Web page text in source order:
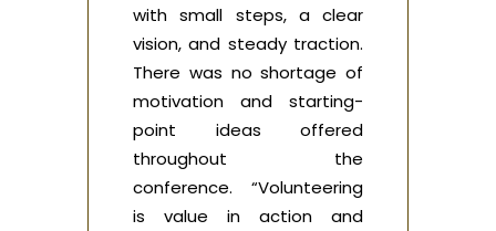
with small steps, a clear
vision, and steady traction.
There was no shortage of
motivation and starting-
point ideas offered
throughout the
conference. “Volunteering
is value in action and